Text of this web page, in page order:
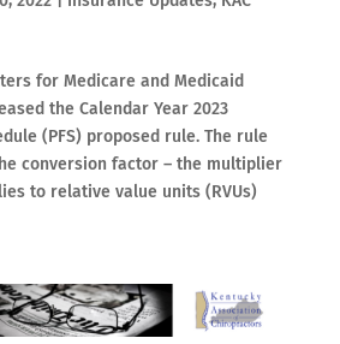
for Medicare and Medicaid
the Calendar Year 2023
(PFS) proposed rule. The rule
conversion factor – the multiplier
to relative value units (RVUs)